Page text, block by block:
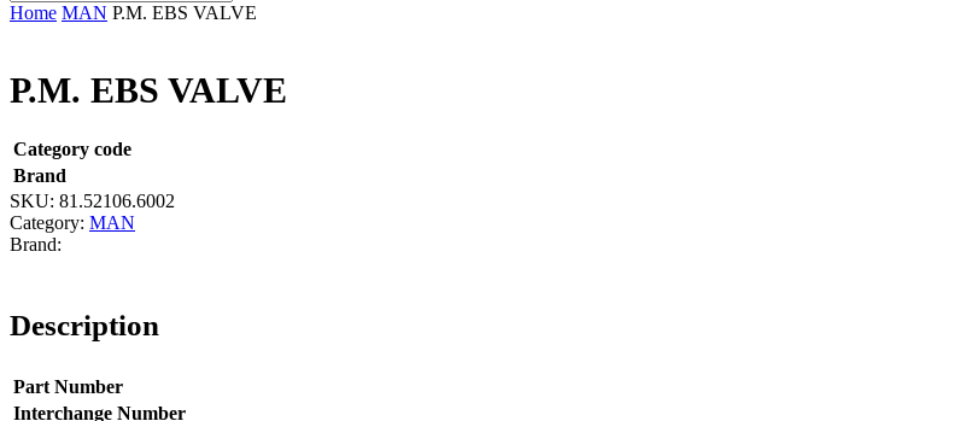
Close
Home MAN P.M. EBS VALVE
P.M. EBS VALVE
Category code
Brand
SKU: 81.52106.6002
Category: MAN
Description
Part Number
Interchange Number